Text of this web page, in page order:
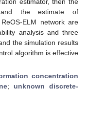
the estimate of
ELM network are
analysis and three
the simulation results
algorithm is effective
concentration
; unknown discrete-